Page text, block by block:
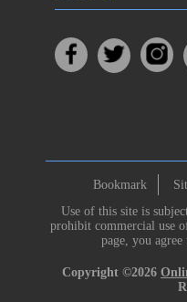
Bookmark
Use of this site is
prohibit commercial use
page, you agree
Copyright ©2026